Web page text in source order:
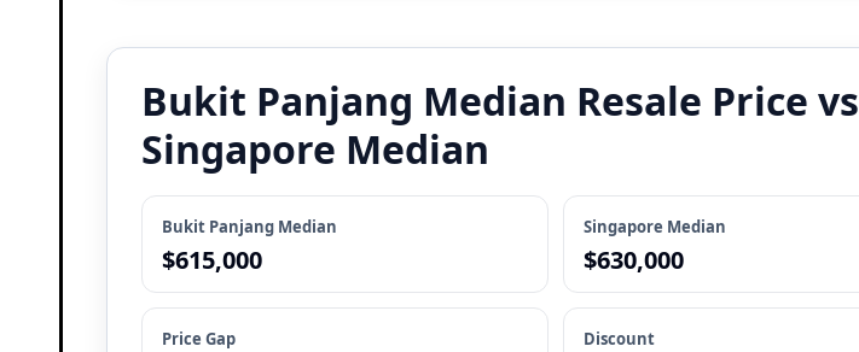
Bukit Panjang Median Resale Price vs
Singapore Median
Bukit Panjang Median
$615,000
Singapore Median
$630,000
Price Gap Discount